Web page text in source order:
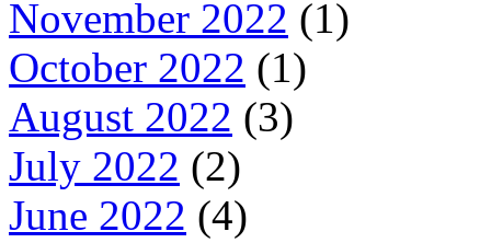
November 2022 (1)
October 2022 (1)
August 2022 (3)
July 2022 (2)
June 2022 (4)